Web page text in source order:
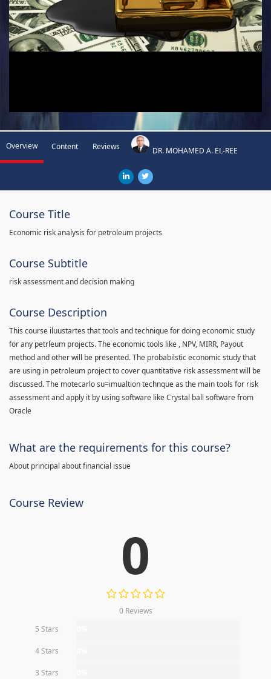
Overview Content Reviews DR. MOHAMED A. EL-REE
Course Title
Economic risk analysis for petroleum projects
Course Subtitle
risk assessment and decision making
Course Description
This course iluustartes that tools and technique for doing economic study
for any petrleum projects. The economic tools like , NPV, MIRR, Payout
method and other will be presented. The probabilstic economic study that
are using in petroleum project to cover quantitative risk assessment will be
discussed. The motecarlo su=imualtion technque as the main tools for risk
assessment and apply it by using software like Crystal ball software from
Oracle
What are the requirements for this course?
About principal about financial issue
Course Review
0
0 Reviews
5 Stars
4 Stars
3 Stars